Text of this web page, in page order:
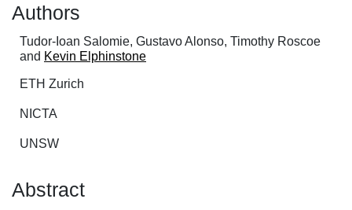
Authors
Tudor-Ioan Salomie, Gustavo Alonso, Timothy Roscoe
and Kevin Elphinstone
ETH Zurich
NICTA
UNSW
Abstract